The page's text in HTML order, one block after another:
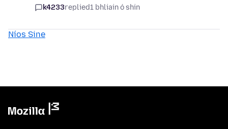
k4233replied1 bhliain ó shin
Níos Sine